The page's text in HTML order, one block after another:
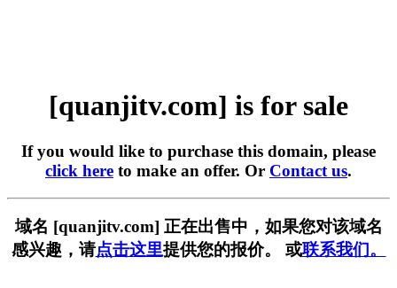
[quanjitv.com] is for sale
If you would like to purchase this domain, please
click here to make an offer. Or Contact us.
域名 [quanjitv.com] 正在出售中，如果您对该域名
感兴趣，请点击这里提供您的报价。 或联系我们。